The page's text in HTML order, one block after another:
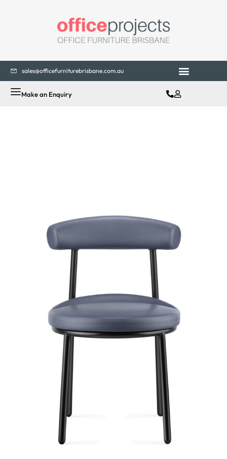
sales@officefurniturebrisbane.com.au
Make an Enquiry